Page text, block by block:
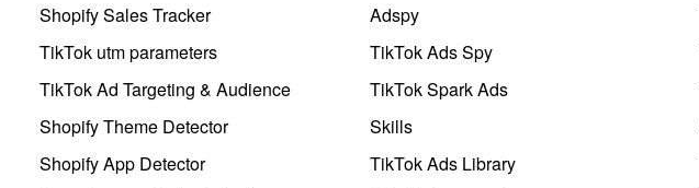
Shopify Sales Tracker
TikTok utm parameters
TikTok Ad Targeting & Audience
Shopify Theme Detector
Shopify App Detector
Adspy
TikTok Ads Spy
TikTok Spark Ads
Skills
TikTok Ads Library